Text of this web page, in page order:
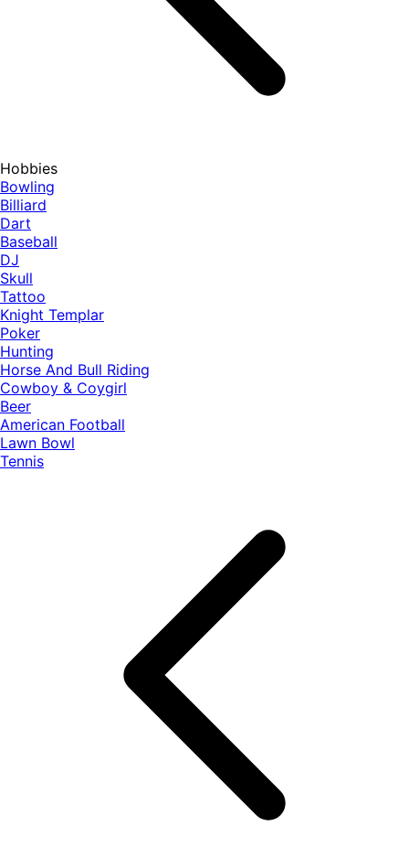
Hobbies
Bowling
Billiard
Dart
Baseball
DJ
Skull
Tattoo
Knight Templar
Poker
Hunting
Horse And Bull Riding
Cowboy & Coygirl
Beer
American Football
Lawn Bowl
Tennis